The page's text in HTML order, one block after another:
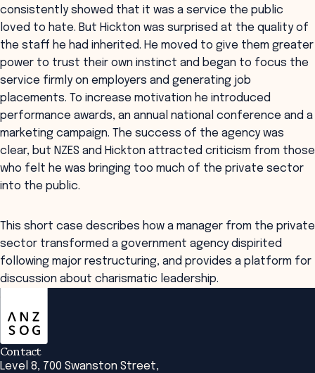
consistently showed that it was a service the public
loved to hate. But Hickton was surprised at the quality of
the staff he had inherited. He moved to give them greater
power to trust their own instinct and began to focus the
service firmly on employers and generating job
placements. To increase motivation he introduced
performance awards, an annual national conference and a
marketing campaign. The success of the agency was
clear, but NZES and Hickton attracted criticism from those
who felt he was bringing too much of the private sector
into the public.
This short case describes how a manager from the private
sector transformed a government agency dispirited
following major restructuring, and provides a platform for
discussion about charismatic leadership.
Contact
Level 8, 700 Swanston Street,